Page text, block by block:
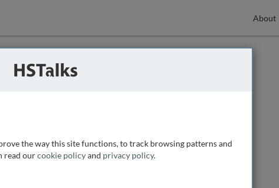
About
the way this site functions, to track browsing patterns and
read ourcookie policyand privacy policy.